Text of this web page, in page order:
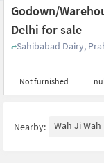
Godown/
Delhi for sale
Sahibabad Dairy,
Not furnished
Nearby: Wah Ji Wah